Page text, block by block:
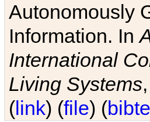
Autonomously
Information. In
International
Living Systems
(link) (file) (